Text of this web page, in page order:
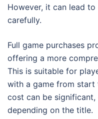
However, it can lead
carefully.
Full game purchases
offering a more
This is suitable for
with a game from start
cost can be
depending on the title.